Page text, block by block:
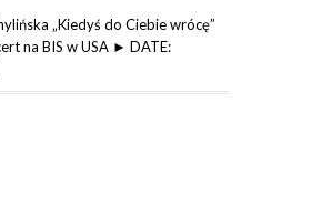
„Kiedyś do Ciebie wrócę”
na BIS w USA ► DATE: